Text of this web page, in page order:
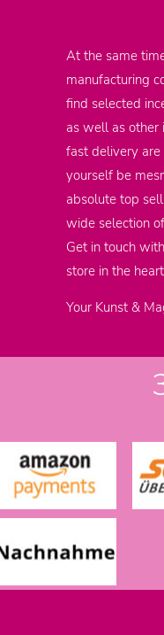
At the same
manufacturing
find selected
as well as other
fast delivery
yourself be
absolute top
wide selection
Get in touch
store in the
Your Kunst &